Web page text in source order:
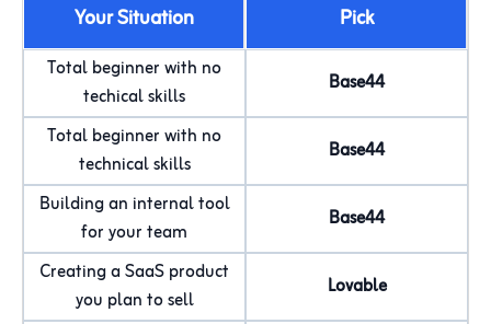
Your Situation Pick
Total beginner with no
techical skills
Base44
Total beginner with no
technical skills
Base44
Building an internal tool
for your team
Base44
Creating a SaaS product
you plan to sell
Lovable